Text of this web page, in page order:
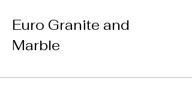
Euro Granite and
Marble